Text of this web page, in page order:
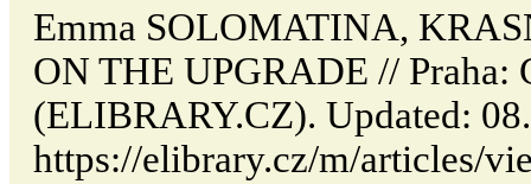
Emma SOLOMATINA,
ON THE UPGRADE // Praha:
(ELIBRARY.CZ). Updated:
https://elibrary.cz/m/articles/